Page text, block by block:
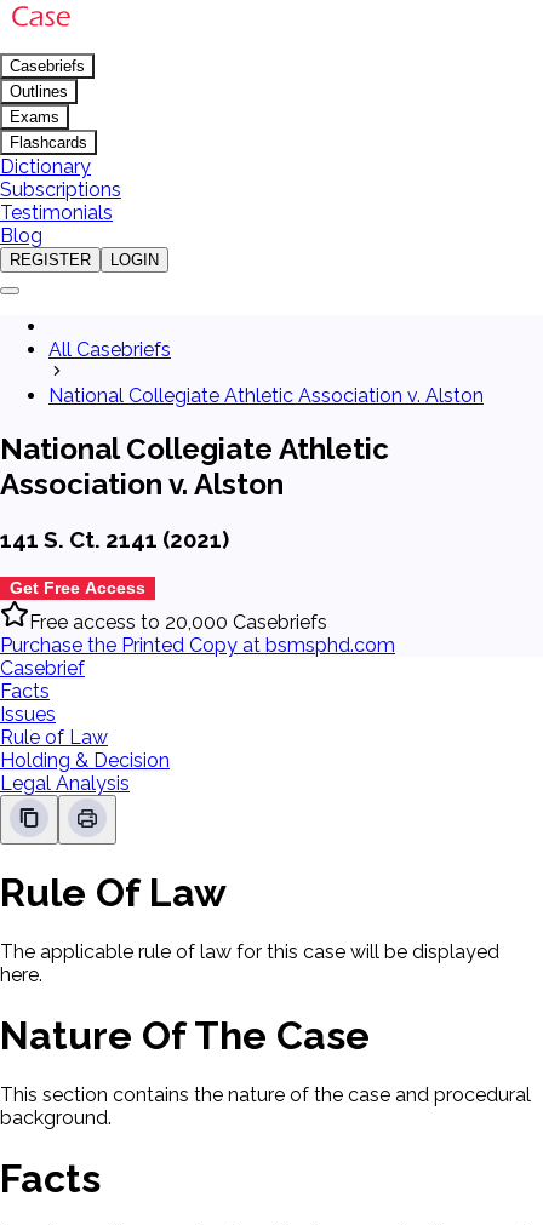
Casebriefs
Outlines
Exams
Flashcards
Dictionary
Subscriptions
Testimonials
Blog
REGISTER LOGIN
All Casebriefs
National Collegiate Athletic Association v. Alston
National Collegiate Athletic
Association v. Alston
141 S. Ct. 2141 (2021)
Get Free Access
Free access to 20,000 Casebriefs
Purchase the Printed Copy at bsmsphd.com
Casebrief
Facts
Issues
Rule of Law
Holding & Decision
Legal Analysis
Rule Of Law
The applicable rule of law for this case will be displayed
here.
Nature Of The Case
This section contains the nature of the case and procedural
background.
Facts